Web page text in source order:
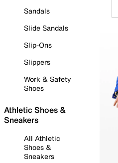
Sandals
Slide Sandals
Slip-Ons
Slippers
Work & Safety
Shoes
Athletic Shoes &
Sneakers
All Athletic
Shoes &
Sneakers